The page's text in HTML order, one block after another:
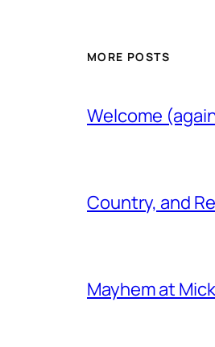
MORE POSTS
Welcome
Country, and
Mayhem at